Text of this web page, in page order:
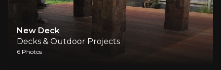
Deck
& Outdoor Projects